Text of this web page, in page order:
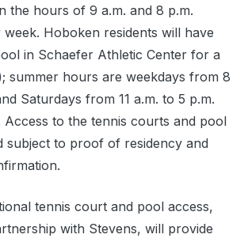
the hours of 9 a.m. and 8 p.m.
Hoboken residents will have
in Schaefer Athletic Center for a
summer hours are weekdays from 8
Saturdays from 11 a.m. to 5 p.m.
Access to the tennis courts and pool
subject to proof of residency and
tennis court and pool access,
with Stevens, will provide